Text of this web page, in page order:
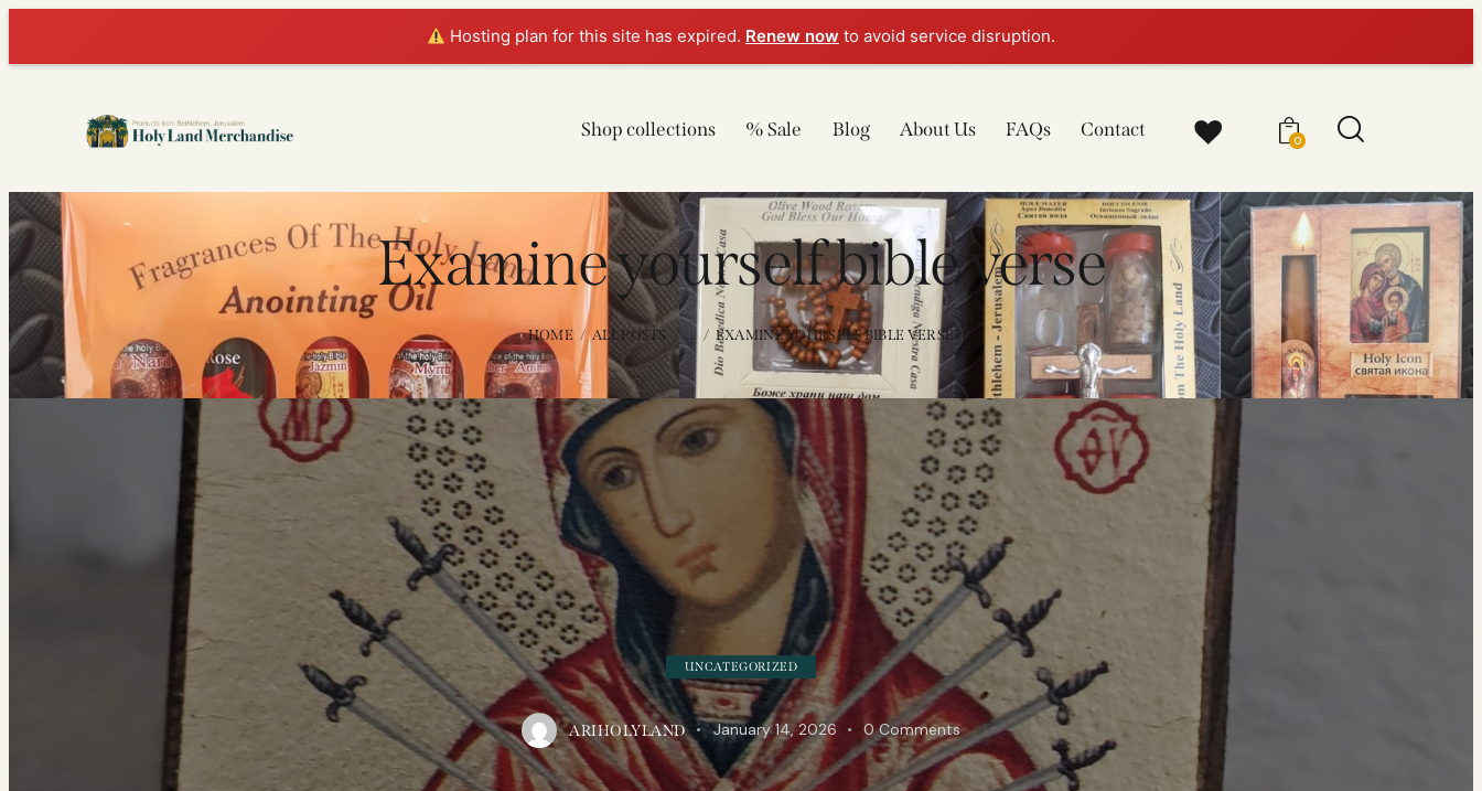
Hosting plan for this site has expired. Renew now to avoid service disruption.
Shop collections % Sale Blog About Us FAQs Contact 0
Examine yourself bible verse
HOME ALL POSTS ... EXAMINE YOURSELF BIBLE VERSE
UNCATEGORIZED
ARIHOLYLAND January 14, 2026 0 Comments